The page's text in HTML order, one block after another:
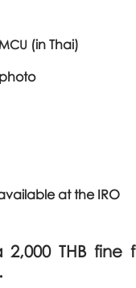
(in Thai)
at the IRO
2,000 THB fine